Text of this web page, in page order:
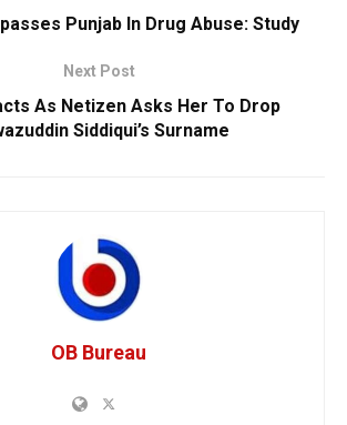
Punjab In Drug Abuse: Study
Next Post
As Netizen Asks Her To Drop
Siddiqui’s Surname
OB Bureau